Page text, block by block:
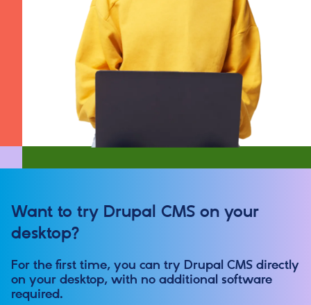
Want to try Drupal CMS on your
desktop?
For the first time, you can try Drupal CMS directly
on your desktop, with no additional software
required.